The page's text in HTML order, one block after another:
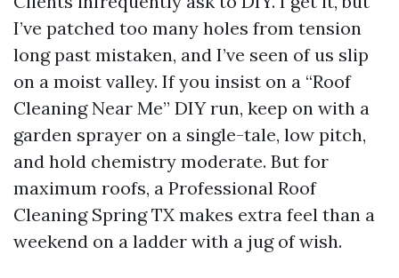
I’ve patched too many holes from tension
long past mistaken, and I’ve seen of us slip
on a moist valley. If you insist on a “Roof
Cleaning Near Me” DIY run, keep on with a
garden sprayer on a single-tale, low pitch,
and hold chemistry moderate. But for
maximum roofs, a Professional Roof
Cleaning Spring TX makes extra feel than a
weekend on a ladder with a jug of wish.